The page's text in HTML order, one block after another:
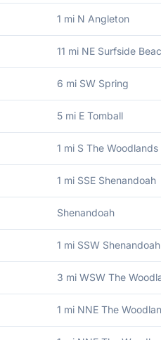
1 mi N Angleton
11 mi NE Surfside
6 mi SW Spring
5 mi E Tomball
1 mi S The Woodlands
1 mi SSE Shenandoah
Shenandoah
1 mi SSW Shenandoah
3 mi WSW The
1 mi NNE The